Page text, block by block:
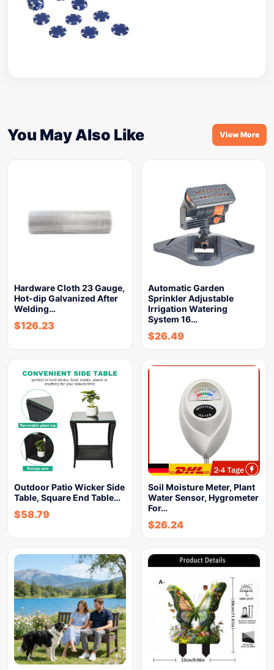
You May Also Like View More
Hardware Cloth 23 Gauge,
Hot-dip Galvanized After
Welding…
$126.23
Automatic Garden
Sprinkler Adjustable
Irrigation Watering
System 16…
$26.49
Outdoor Patio Wicker Side
Table, Square End Table…
$58.79
Soil Moisture Meter, Plant
Water Sensor, Hygrometer
For…
$26.24